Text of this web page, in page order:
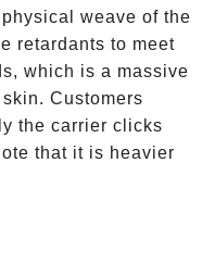
weave of the
retardants to meet
which is a massive
Customers
the carrier clicks
that it is heavier